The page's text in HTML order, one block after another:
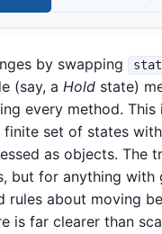
by swapping
(say, a Hold state)
every method. This
set of states
as objects. The
but for anything with
rules about moving
is far clearer than